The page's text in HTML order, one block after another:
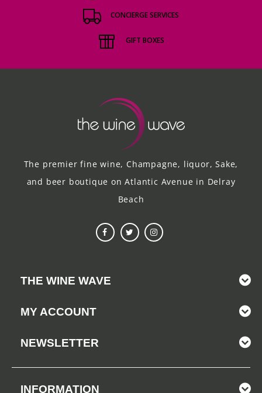
CONCIERGE SERVICES
GIFT BOXES
The premier fine wine, Champagne, liquor, Sake,
and beer boutique on Atlantic Avenue in Delray
Beach
THE WINE WAVE
MY ACCOUNT
NEWSLETTER
INFORMATION